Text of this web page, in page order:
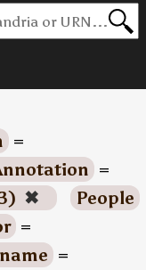
=
=
✖
People
=
=